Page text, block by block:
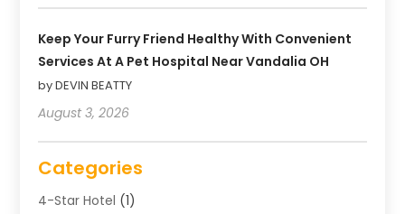
Keep Your Furry Friend Healthy With Convenient
Services At A Pet Hospital Near Vandalia OH
by DEVIN BEATTY
August 3, 2026
Categories
4-Star Hotel (1)